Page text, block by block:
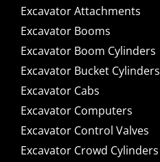
Excavator Attachments
Excavator Booms
Excavator Boom Cylinders
Excavator Bucket Cylinders
Excavator Cabs
Excavator Computers
Excavator Control Valves
Excavator Crowd Cylinders